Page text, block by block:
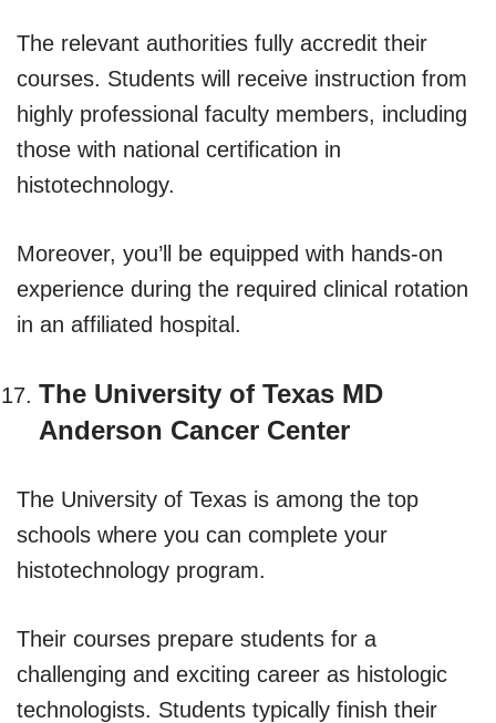
The relevant authorities fully accredit their
courses. Students will receive instruction from
highly professional faculty members, including
those with national certification in
histotechnology.
Moreover, you’ll be equipped with hands-on
experience during the required clinical rotation
in an affiliated hospital.
The University of Texas MD
Anderson Cancer Center
The University of Texas is among the top
schools where you can complete your
histotechnology program.
Their courses prepare students for a
challenging and exciting career as histologic
technologists. Students typically finish their